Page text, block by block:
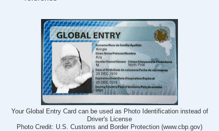
Your Global Entry Card can be used as Photo Identification instead of
Driver's License
Photo Credit: U.S. Customs and Border Protection (www.cbp.gov)